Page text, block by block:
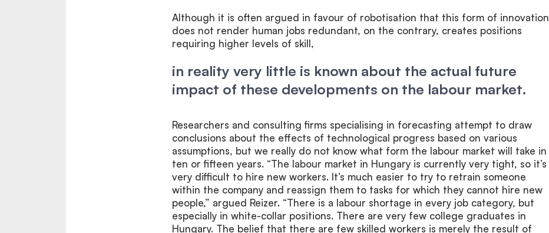
Although it is often argued in favour of robotisation that this form of innovation
does not render human jobs redundant, on the contrary, creates positions
requiring higher levels of skill,
in reality very little is known about the actual future
impact of these developments on the labour market.
Researchers and consulting firms specialising in forecasting attempt to draw
conclusions about the effects of technological progress based on various
assumptions, but we really do not know what form the labour market will take in
ten or fifteen years. “The labour market in Hungary is currently very tight, so it’s
very difficult to hire new workers. It’s much easier to try to retrain someone
within the company and reassign them to tasks for which they cannot hire new
people,” argued Reizer. “There is a labour shortage in every job category, but
especially in white-collar positions. There are very few college graduates in
Hungary. The belief that there are few skilled workers is merely the result of